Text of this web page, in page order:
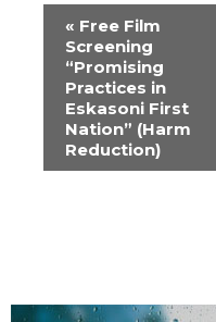
Event
Navigation
« Free Film
Screening
“Promising
Practices in
Eskasoni First
Nation” (Harm
Reduction)